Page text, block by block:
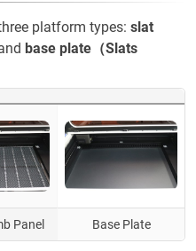
platform types: slat
base plate（Slats
Panel Base Plate